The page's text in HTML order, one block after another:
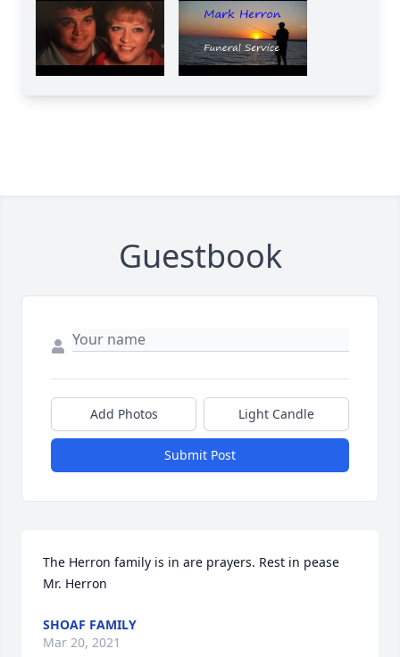
Guestbook
Add Photos Light Candle
Submit Post
The Herron family is in are prayers. Rest in pease
Mr. Herron
SHOAF FAMILY
Mar 20, 2021